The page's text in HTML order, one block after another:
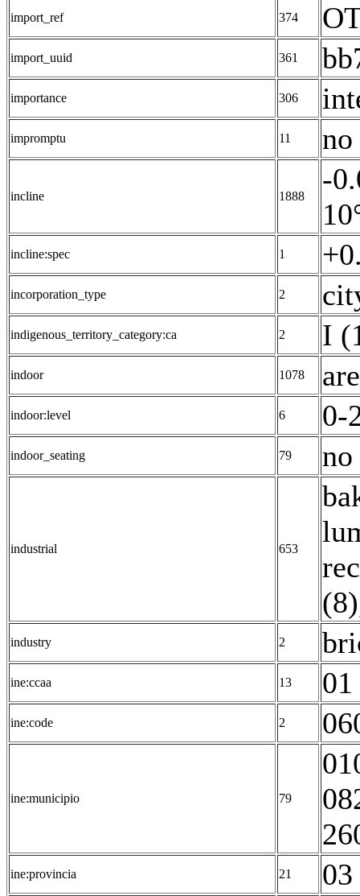
import_ref 374
import_uuid 361
importance 306
impromptu 11
incline 1888
-
incline:spec 1
incorporation_type 2
indigenous_territory_category:ca 2 I
indoor 1078
indoor:level 6 0-
indoor_seating 79
industrial 653
(8)
industry 2
ine:ccaa 13
ine:code 2
ine:municipio 79
ine:provincia 21